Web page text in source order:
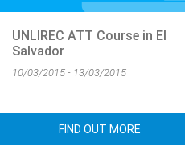
UNLIREC ATT Course in El
Salvador
10/03/2015 - 13/03/2015
FIND OUT MORE